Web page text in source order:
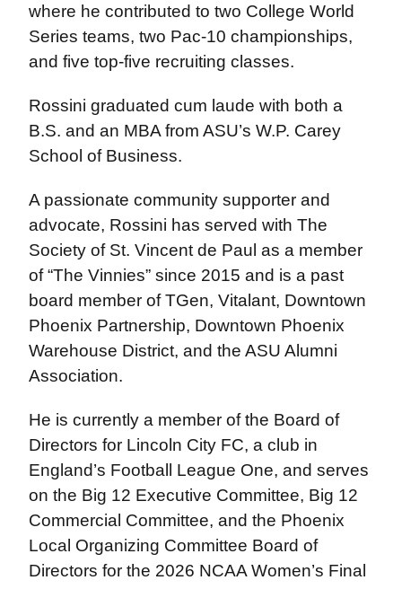
where he contributed to two College World
Series teams, two Pac-10 championships,
and five top-five recruiting classes.
Rossini graduated cum laude with both a
B.S. and an MBA from ASU’s W.P. Carey
School of Business.
A passionate community supporter and
advocate, Rossini has served with The
Society of St. Vincent de Paul as a member
of “The Vinnies” since 2015 and is a past
board member of TGen, Vitalant, Downtown
Phoenix Partnership, Downtown Phoenix
Warehouse District, and the ASU Alumni
Association.
He is currently a member of the Board of
Directors for Lincoln City FC, a club in
England’s Football League One, and serves
on the Big 12 Executive Committee, Big 12
Commercial Committee, and the Phoenix
Local Organizing Committee Board of
Directors for the 2026 NCAA Women’s Final